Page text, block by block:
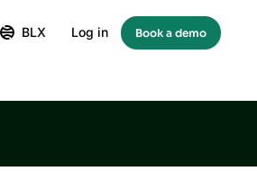
BLX Log in Book a demo